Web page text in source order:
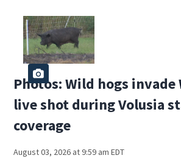
Photos: Wild hogs invade
live shot during Volusia
coverage
August 03, 2026 at 9:59 am EDT